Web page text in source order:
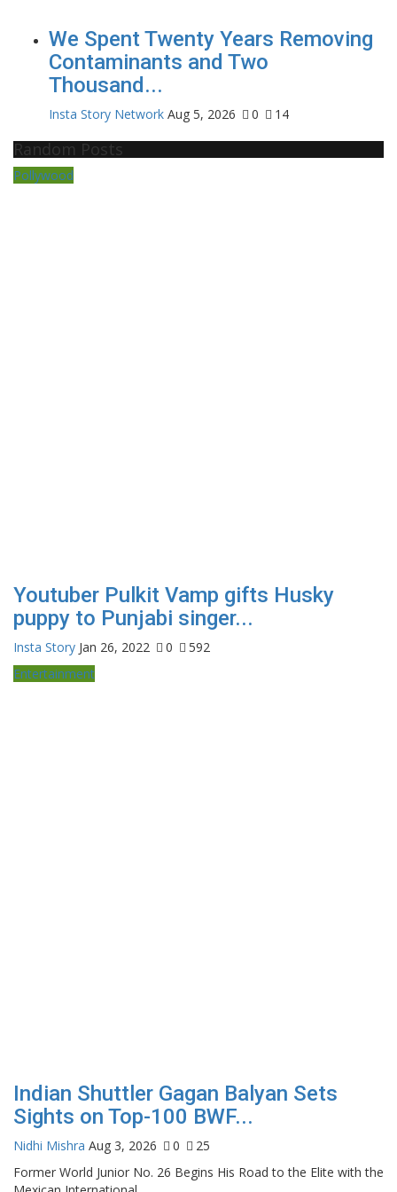
We Spent Twenty Years Removing
Contaminants and Two
Thousand...
Insta Story Network Aug 5, 2026 0 14
Random Posts
Pollywood
Youtuber Pulkit Vamp gifts Husky
puppy to Punjabi singer...
Insta Story Jan 26, 2022 0
592
Entertainment
Indian Shuttler Gagan Balyan Sets
Sights on Top-100 BWF...
Nidhi Mishra Aug 3, 2026 0
25
Former World Junior No. 26 Begins His Road to the Elite with the